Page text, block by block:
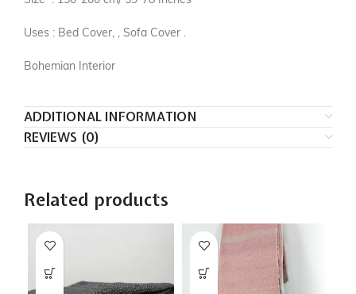
Uses : Bed Cover, , Sofa Cover .
Bohemian Interior
ADDITIONAL INFORMATION
REVIEWS (0)
Related products